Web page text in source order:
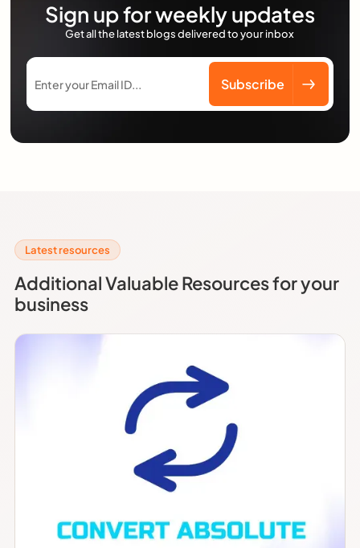
Sign up for weekly updates
Get all the latest blogs delivered to your inbox
Latest resources
Additional Valuable Resources for your
business